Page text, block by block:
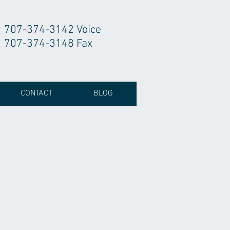
707-374-3142 Voice
707-374-3148 Fax
CONTACT BLOG